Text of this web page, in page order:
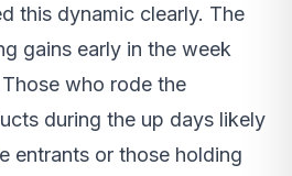
this dynamic clearly. The
gains early in the week
who rode the
during the up days likely
entrants or those holding